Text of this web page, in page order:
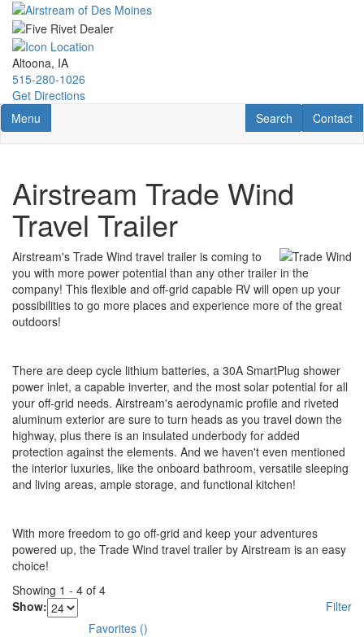
Skip
main
content
Altoona, IA
515-280-1026
Get Directions
Toggle navigation
Menu Contact
Contact
RV Search
Search
Airstream Trade Wind
Travel Trailer
Airstream's Trade Wind travel trailer is coming to
you with more power potential than any other trailer in the
company! This flexible and off-grid capable RV will open up your
possibilities to go more places and experience more of the great
outdoors!
There are deep cycle lithium batteries, a 30A SmartPlug shower
power inlet, a capable inverter, and the most solar potential for all
your off-grid needs. Airstream's aerodynamic profile and riveted
aluminum exterior are sure to turn heads as you travel down the
highway, plus there is an insulated underbody for added
protection against the elements. And we haven't even mentioned
the interior luxuries, like the onboard bathroom, versatile sleeping
and living areas, ample storage, and functional kitchen!
With more freedom to go off-grid and keep your adventures
powered up, the Trade Wind travel trailer by Airstream is an easy
choice!
Showing 1 - 4 of 4
Show:
Filter
Favorites ()